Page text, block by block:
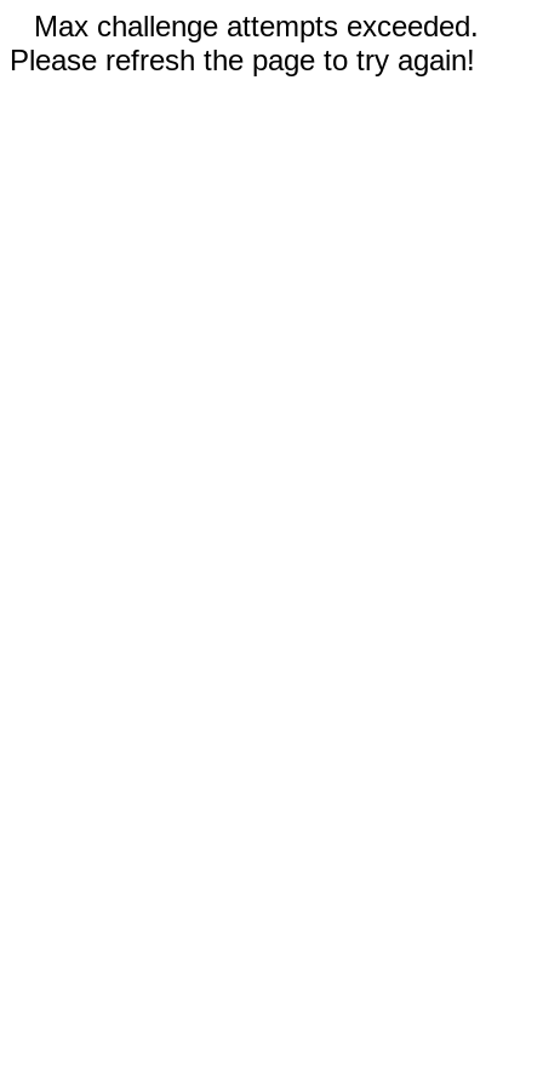
Max challenge attempts exceeded.
Please refresh the page to try again!